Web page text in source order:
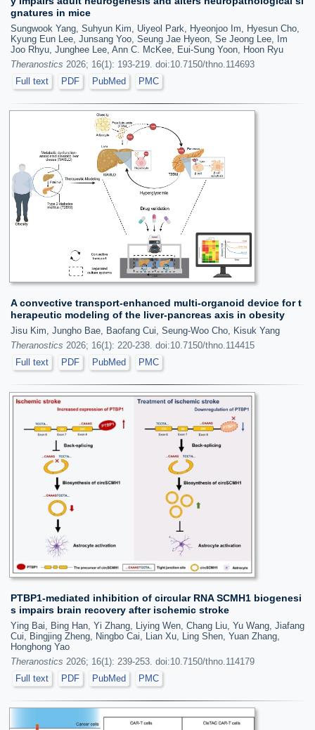
gnatures in mice
Sungwook Yang, Suhyun Kim, Uiyeol Park, Hyeonjoo Im, Hyesun Cho,
Kyung Eun Lee, Junsang Yoo, Seung Jae Hyeon, Se Jeong Lee, Im
Joo Rhyu, Junghee Lee, Ann C. McKee, Eui-Sung Yoon, Hoon Ryu
Theranostics 2026; 16(1): 193-219. doi:10.7150/thno.114693
Full text
PDF PubMed PMC
A convective transport-enhanced multi-organoid device for t
herapeutic modeling of the liver-pancreas axis in obesity
Jisu Kim, Jungho Bae, Baofang Cui, Seung-Woo Cho, Kisuk Yang
Theranostics 2026; 16(1): 220-238. doi:10.7150/thno.114415
Full text
PDF PubMed PMC
PTBP1-mediated inhibition of circular RNA SCMH1 biogenesi
s impairs brain recovery after ischemic stroke
Ying Bai, Bing Han, Yi Zhang, Liying Wen, Chang Liu, Yu Wang, Jiafang
Cui, Bingjing Zheng, Ningbo Cai, Lian Xu, Ling Shen, Yuan Zhang,
Honghong Yao
Theranostics 2026; 16(1): 239-253. doi:10.7150/thno.114179
Full text
PDF PubMed PMC